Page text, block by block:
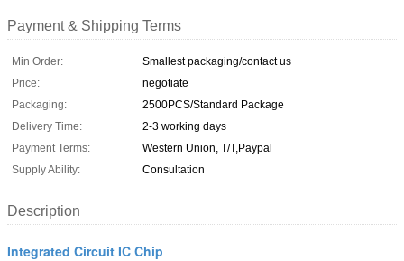
Payment & Shipping Terms
Min Order:
Smallest packaging/contact us
Price:
negotiate
Packaging:
2500PCS/Standard Package
Delivery Time:
2-3 working days
Payment Terms:
Western Union, T/T,Paypal
Supply Ability:
Consultation
Description
Integrated Circuit IC Chip